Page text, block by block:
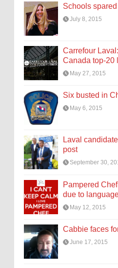
Schools
July 8, 2015
Carrefour
Canada top-20
May 27, 2015
Six busted in
May 6, 2015
Laval
post
September 30,
Pampered
due to
May 12, 2015
Cabbie faces
June 17, 2015